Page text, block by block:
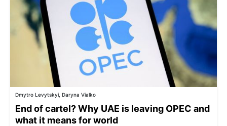
Dmytro Levytskyi, Daryna Vialko
End of cartel? Why UAE is leaving OPEC and
what it means for world